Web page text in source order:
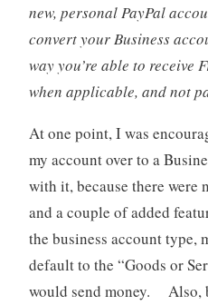
new, personal PayPal
convert your Business
way you’re able to receive
when applicable, and not
At one point, I was
my account over to a
with it, because there were
and a couple of added
the business account type,
default to the “Goods or
would send money. Also,